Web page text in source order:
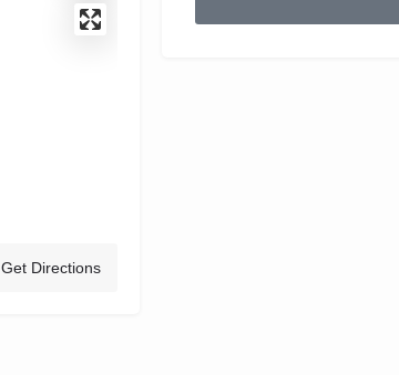
Get Directions